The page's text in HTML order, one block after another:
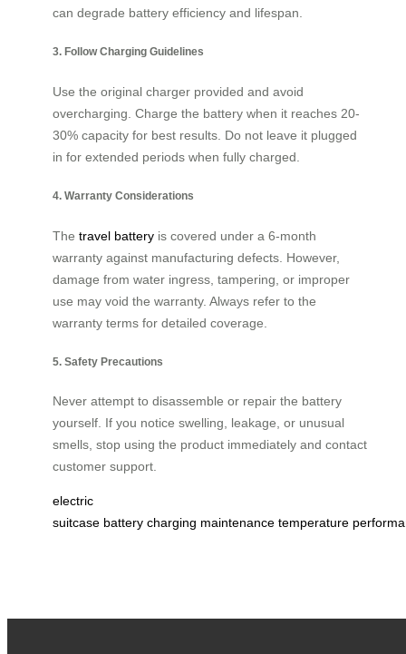
can degrade battery efficiency and lifespan.
3. Follow Charging Guidelines
Use the original charger provided and avoid
overcharging. Charge the battery when it reaches 20-
30% capacity for best results. Do not leave it plugged
in for extended periods when fully charged.
4. Warranty Considerations
The travel battery is covered under a 6-month
warranty against manufacturing defects. However,
damage from water ingress, tampering, or improper
use may void the warranty. Always refer to the
warranty terms for detailed coverage.
5. Safety Precautions
Never attempt to disassemble or repair the battery
yourself. If you notice swelling, leakage, or unusual
smells, stop using the product immediately and contact
customer support.
electric
suitcase battery charging maintenance temperature